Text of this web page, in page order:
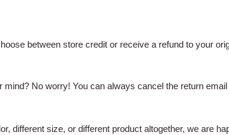
between store credit or receive a refund to your
No worry! You can always cancel the return
different size, or different product altogether, we are